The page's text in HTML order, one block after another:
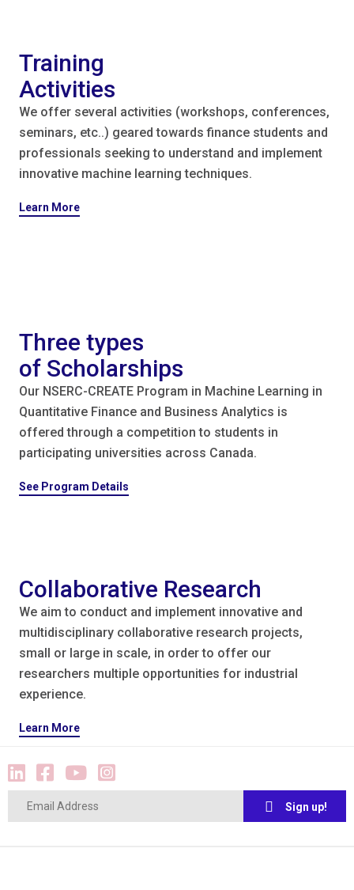
Training
Activities
We offer several activities (workshops, conferences,
seminars, etc..) geared towards finance students and
professionals seeking to understand and implement
innovative machine learning techniques.
Learn More
Three types
of Scholarships
Our NSERC-CREATE Program in Machine Learning in
Quantitative Finance and Business Analytics is
offered through a competition to students in
participating universities across Canada.
See Program Details
Collaborative Research
We aim to conduct and implement innovative and
multidisciplinary collaborative research projects,
small or large in scale, in order to offer our
researchers multiple opportunities for industrial
experience.
Learn More
Sign up!